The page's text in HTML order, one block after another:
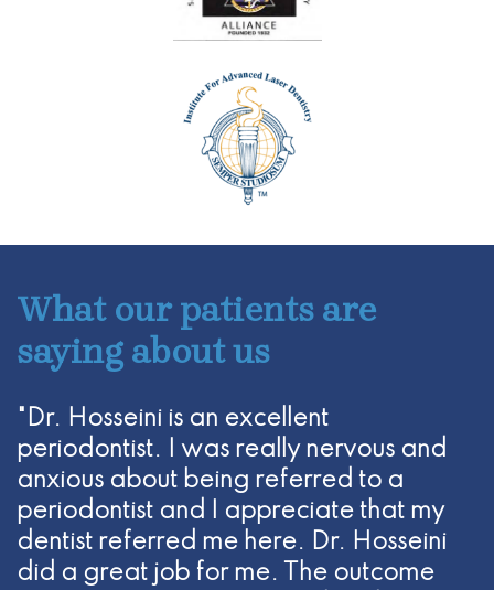
What our patients are
saying about us
"Dr. Hosseini is an excellent
periodontist. I was really nervous and
anxious about being referred to a
periodontist and I appreciate that my
dentist referred me here. Dr. Hosseini
did a great job for me. The outcome